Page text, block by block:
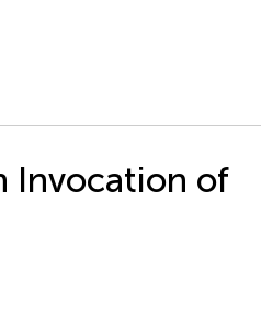
Invocation of